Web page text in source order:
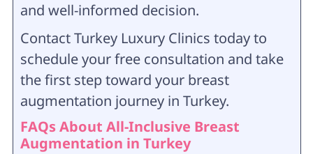
and well-informed decision.
Contact Turkey Luxury Clinics today to
schedule your free consultation and take
the first step toward your breast
augmentation journey in Turkey.
FAQs About All-Inclusive Breast
Augmentation in Turkey